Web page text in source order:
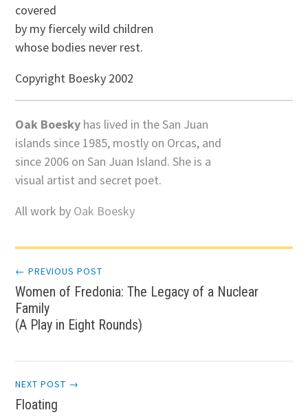
covered
by my fiercely wild children
whose bodies never rest.
Copyright Boesky 2002
Oak Boesky has lived in the San Juan
islands since 1985, mostly on Orcas, and
since 2006 on San Juan Island. She is a
visual artist and secret poet.
All work by Oak Boesky
Post
navigation
← PREVIOUS POST
Women of Fredonia: The Legacy of a Nuclear
Family
(A Play in Eight Rounds)
NEXT POST →
Floating